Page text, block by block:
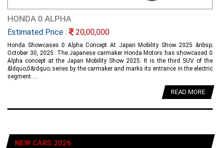
HONDA 0 ALPHA
Estimated Price : 20,00,000
Honda Showcases 0 Alpha Concept At Japan Mobility Show 2025 &nbsp;
October 30, 2025: The Japanese carmaker Honda Motors has showcased 0
Alpha concept at the Japan Mobility Show 2025. It is the third SUV of the
&ldquo;0&rdquo; series by the carmaker and marks its entrance in the electric
segment.....
READ MORE
NEW CARS 2026